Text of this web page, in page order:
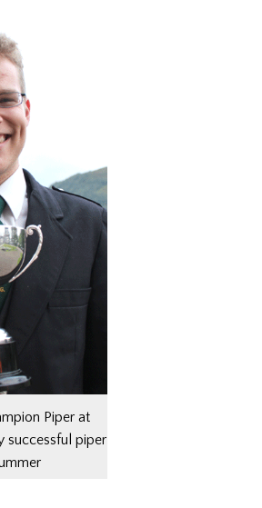
Piper at
successful piper